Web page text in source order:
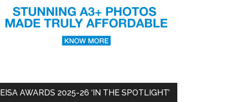
EISA AWARDS 2025-26 ‘IN THE SPOTLIGHT’